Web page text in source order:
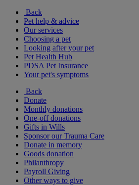
Back
Pet help & advice
Our services
Choosing a pet
Looking after your pet
Pet Health Hub
PDSA Pet Insurance
Your pet's symptoms
Back
Donate
Monthly donations
One-off donations
Gifts in Wills
Sponsor our Trauma Care
Donate in memory
Goods donation
Philanthropy
Payroll Giving
Other ways to give